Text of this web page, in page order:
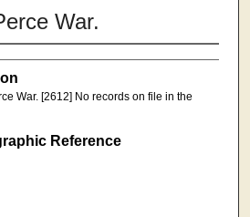
War.
War. [2612] No records on file in the
Reference